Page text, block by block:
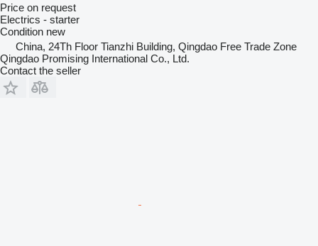
Price on request
Electrics - starter
Condition new
China, 24Th Floor Tianzhi Building, Qingdao Free Trade Zone
Qingdao Promising International Co., Ltd.
Contact the seller